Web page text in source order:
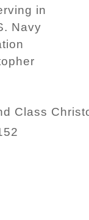
in
Navy
Class